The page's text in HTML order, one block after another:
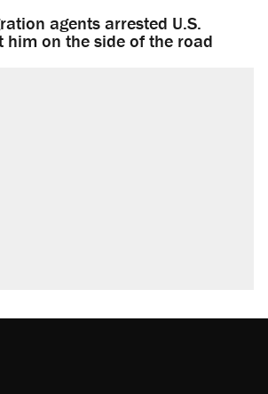
agents arrested U.S.
him on the side of the road